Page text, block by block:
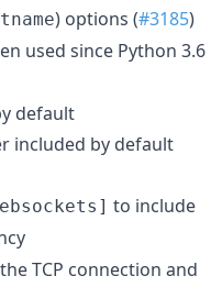
) options (#3185)
used since Python 3.6
default
included by default
to include
TCP connection and